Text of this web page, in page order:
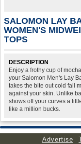
SALOMON LAY
WOMEN'S
TOPS
DESCRIPTION
Enjoy a frothy cup of
your Salomon Men's Lay
takes the bite out cold fall
against your skin. Unlike
shows off your curves a
like a million bucks.
Advertise